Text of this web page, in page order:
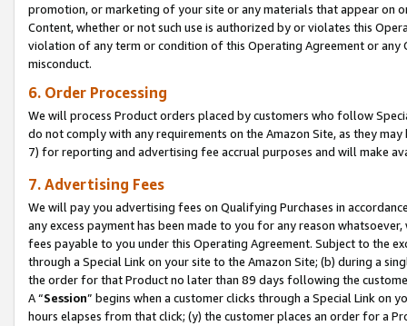
promotion, or marketing of your site or any materials that appear on
Content, whether or not such use is authorized by or violates this
violation of any term or condition of this Operating Agreement or
misconduct.
6. Order Processing
We will process Product orders placed by customers who follow
do not comply with any requirements on the Amazon Site, as they
7) for reporting and advertising fee accrual purposes and will make
7. Advertising Fees
We will pay you advertising fees on Qualifying Purchases in
any excess payment has been made to you for any reason
fees payable to you under this Operating Agreement. Subject to the
through a Special Link on your site to the Amazon Site; (b) during a
the order for that Product no later than 89 days following the
A “Session” begins when a customer clicks through a Special Link
hours elapses from that click; (y) the customer places an order for a